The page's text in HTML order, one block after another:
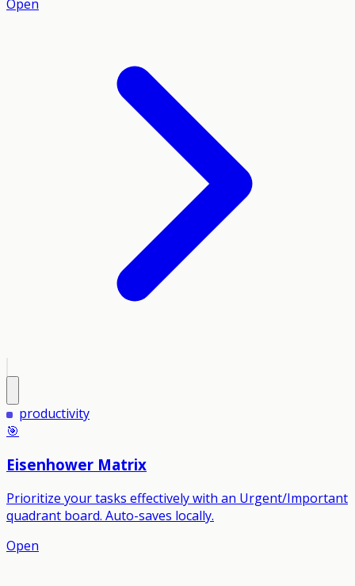
Open
productivity
🎯
Eisenhower Matrix
Prioritize your tasks effectively with an Urgent/Important
quadrant board. Auto-saves locally.
Open